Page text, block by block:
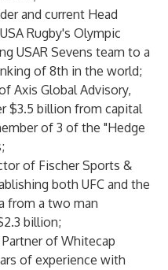
and current Head
Rugby's Olympic
USAR Sevens team to a
of 8th in the world;
Axis Global Advisory,
$3.5 billion from capital
of 3 of the "Hedge
of Fischer Sports &
both UFC and the
from a two man
billion;
Partner of Whitecap
of experience with